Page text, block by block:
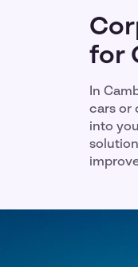
for
In
cars or
into